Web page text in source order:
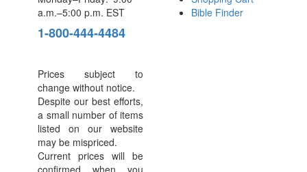
a.m.–5:00 p.m. EST
1-800-444-4484
Prices subject to
change without notice.
Despite our best efforts,
a small number of items
listed on our website
may be mispriced.
Current prices will be
confirmed when you
Bible Finder